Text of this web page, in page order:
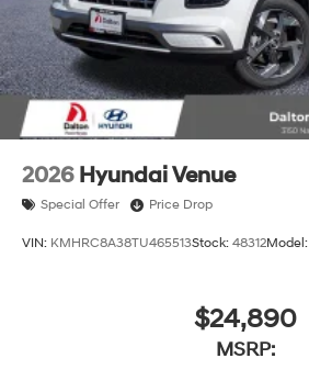
2026 Hyundai Venue
Special Offer Price Drop
VIN: KMHRC8A38TU465513Stock: 48312Model:
$24,890
MSRP: